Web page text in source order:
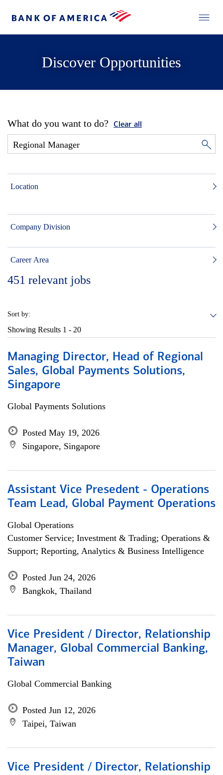
Discover Opportunities
What do you want to do? Clear all
Location
Company Division
Career Area
451 relevant jobs
Sort by:
Showing Results 1 - 20
Managing Director, Head of Regional
Sales, Global Payments Solutions,
Singapore
Global Payments Solutions
Posted May 19, 2026
Singapore, Singapore
Assistant Vice Presedent - Operations
Team Lead, Global Payment Operations
Global Operations
Customer Service; Investment & Trading; Operations &
Support; Reporting, Analytics & Business Intelligence
Posted Jun 24, 2026
Bangkok, Thailand
Vice President / Director, Relationship
Manager, Global Commercial Banking,
Taiwan
Global Commercial Banking
Posted Jun 12, 2026
Taipei, Taiwan
Vice President / Director, Relationship